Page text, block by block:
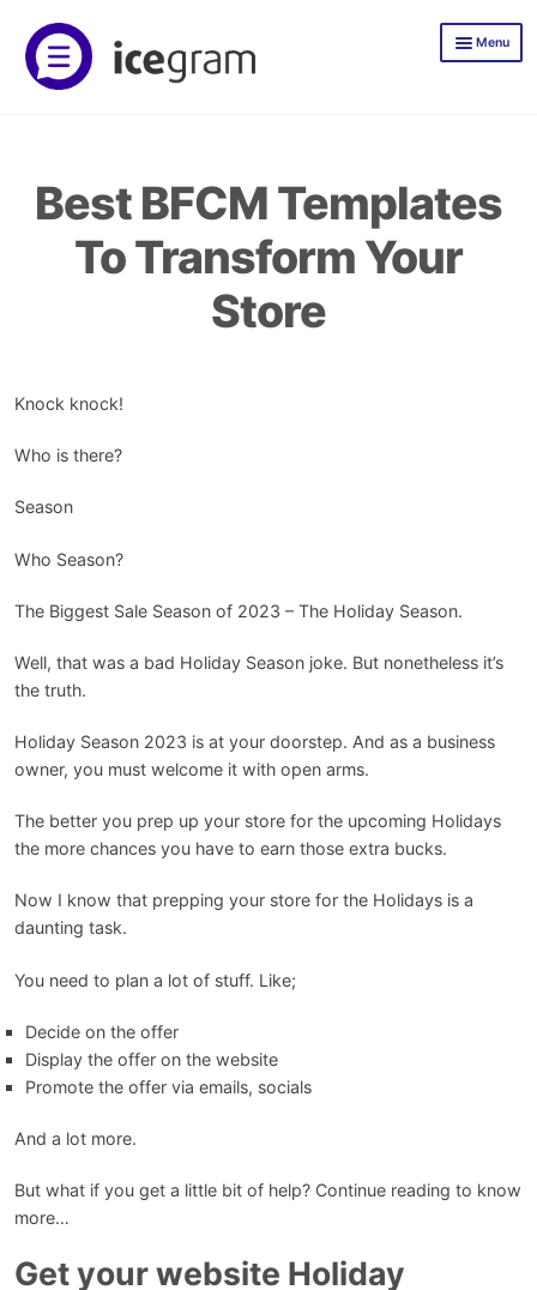
Skip
to
navigation
Skip
to
content
Menu
Icegram Express Pricing
Demos
Documentation
Best BFCM Templates
To Transform Your
Store
Knock knock!
Who is there?
Season
Who Season?
The Biggest Sale Season of 2023 – The Holiday Season.
Well, that was a bad Holiday Season joke. But nonetheless it’s
the truth.
Holiday Season 2023 is at your doorstep. And as a business
owner, you must welcome it with open arms.
The better you prep up your store for the upcoming Holidays
the more chances you have to earn those extra bucks.
Now I know that prepping your store for the Holidays is a
daunting task.
You need to plan a lot of stuff. Like;
Decide on the offer
Display the offer on the website
Promote the offer via emails, socials
And a lot more.
But what if you get a little bit of help? Continue reading to know
more…
Get your website Holiday